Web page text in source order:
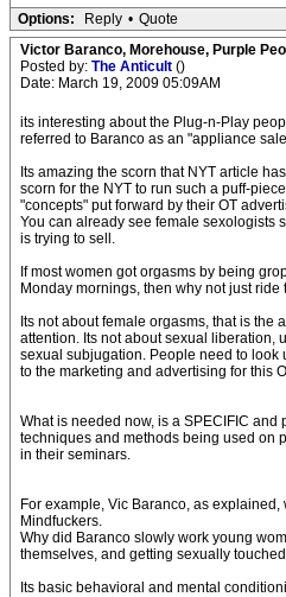
Options: Reply • Quote
Victor Baranco, Morehouse, Purple
Posted by: The Anticult ()
Date: March 19, 2009 05:09AM
its interesting about the Plug-n-Play
referred to Baranco as an "appliance
Its amazing the scorn that NYT article
scorn for the NYT to run such a puff-
"concepts" put forward by their OT
You can already see female sexologists
is trying to sell.
If most women got orgasms by being
Monday mornings, then why not just
Its not about female orgasms, that is the
attention. Its not about sexual liberation,
sexual subjugation. People need to look
to the marketing and advertising for this
What is needed now, is a SPECIFIC and
techniques and methods being used on
in their seminars.
For example, Vic Baranco, as explained,
Mindfuckers.
Why did Baranco slowly work young
themselves, and getting sexually
Its basic behavioral and mental